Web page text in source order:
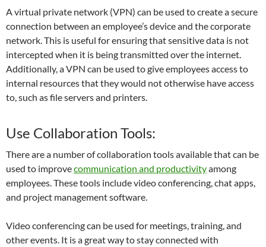
A virtual private network (VPN) can be used to create a secure
connection between an employee’s device and the corporate
network. This is useful for ensuring that sensitive data is not
intercepted when it is being transmitted over the internet.
Additionally, a VPN can be used to give employees access to
internal resources that they would not otherwise have access
to, such as file servers and printers.
Use Collaboration Tools:
There are a number of collaboration tools available that can be
used to improvecommunication and productivityamong
employees. These tools include video conferencing, chat apps,
and project management software.
Video conferencing can be used for meetings, training, and
other events. It is a great way to stay connected with